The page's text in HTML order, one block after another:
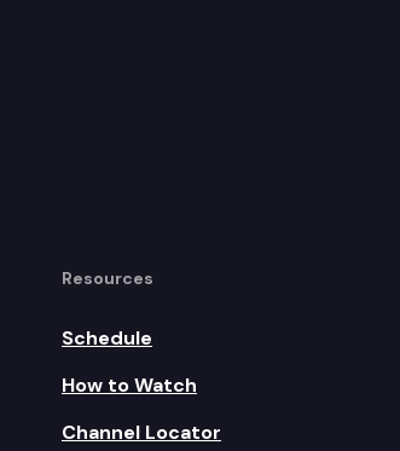
Resources
Schedule
How to Watch
Channel Locator